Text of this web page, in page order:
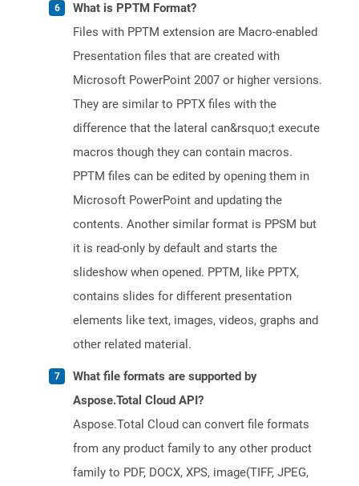
What is PPTM Format?
Files with PPTM extension are Macro-enabled
Presentation files that are created with
Microsoft PowerPoint 2007 or higher versions.
They are similar to PPTX files with the
difference that the lateral can&rsquo;t execute
macros though they can contain macros.
PPTM files can be edited by opening them in
Microsoft PowerPoint and updating the
contents. Another similar format is PPSM but
it is read-only by default and starts the
slideshow when opened. PPTM, like PPTX,
contains slides for different presentation
elements like text, images, videos, graphs and
other related material.
What file formats are supported by
Aspose.Total Cloud API?
Aspose.Total Cloud can convert file formats
from any product family to any other product
family to PDF, DOCX, XPS, image(TIFF, JPEG,